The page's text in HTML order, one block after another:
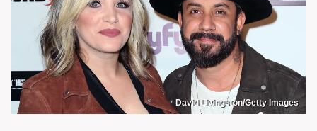
David Livingston/Getty Images